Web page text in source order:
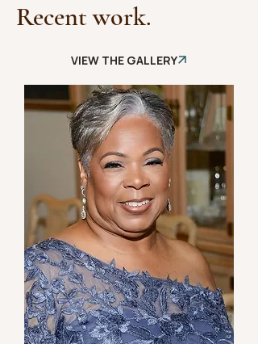
Recent work.
VIEW THE GALLERY